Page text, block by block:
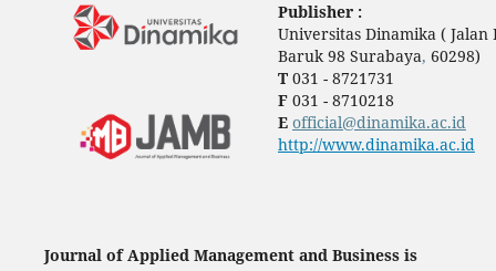
Publisher :
Universitas Dinamika ( Jalan
Baruk 98 Surabaya, 60298)
T031 - 8721731
F031 - 8710218
E official@dinamika.ac.id
http://www.dinamika.ac.id
Journal of Applied Management and Business is